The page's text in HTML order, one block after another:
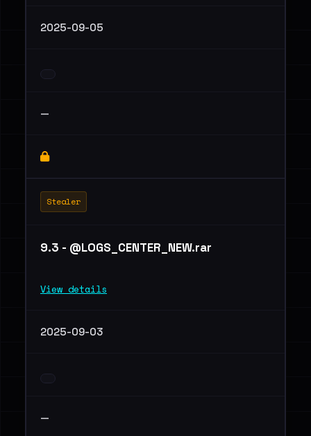
2025-09-05
—
Stealer
9.3 - @LOGS_CENTER_NEW.rar
View details
2025-09-03
—